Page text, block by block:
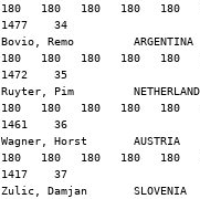
180   180   180   180   180
1477    34
Bovio, Remo
180   180   180   180   180
1472    35
Ruyter, Pim
180   180   180   180   180
1461    36
Wagner, Horst       AUSTRIA
180   180   180   180   180
1417    37
Zulic, Damjan